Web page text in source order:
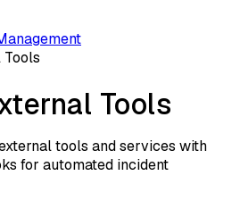
Tools
tools and services with
for automated incident